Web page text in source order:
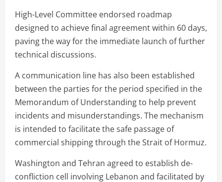
High-Level Committee endorsed roadmap
designed to achieve final agreement within 60 days,
paving the way for the immediate launch of further
technical discussions.
A communication line has also been established
between the parties for the period specified in the
Memorandum of Understanding to help prevent
incidents and misunderstandings. The mechanism
is intended to facilitate the safe passage of
commercial shipping through the Strait of Hormuz.
Washington and Tehran agreed to establish de-
confliction cell involving Lebanon and facilitated by